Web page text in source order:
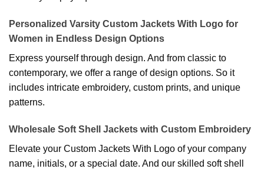
Personalized Varsity Custom Jackets With Logo for
Women in Endless Design Options
Express yourself through design. And from classic to
contemporary, we offer a range of design options. So it
includes intricate embroidery, custom prints, and unique
patterns.
Wholesale Soft Shell Jackets with Custom Embroidery
Elevate your Custom Jackets With Logo of your company
name, initials, or a special date. And our skilled soft shell